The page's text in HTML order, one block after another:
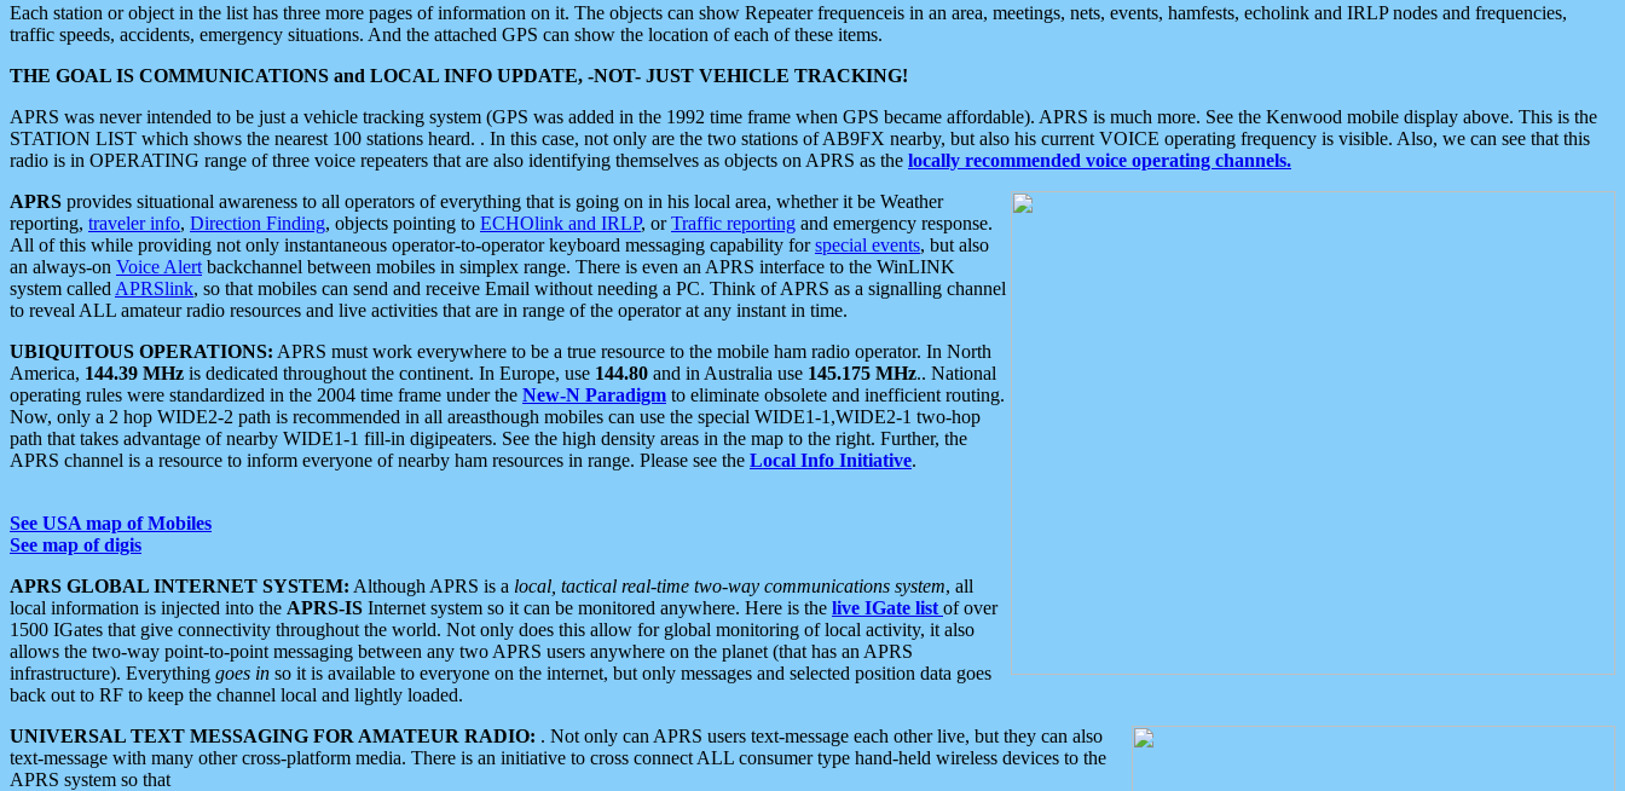
Each station or object in the list has three more pages of information on it. The objects can show Repeater frequenceis in an area, meetings, nets, events, hamfests, echolink and IRLP nodes and frequencies,
traffic speeds, accidents, emergency situations. And the attached GPS can show the location of each of these items.
THE GOAL IS COMMUNICATIONS and LOCAL INFO UPDATE, -NOT- JUST VEHICLE TRACKING!
APRS was never intended to be just a vehicle tracking system (GPS was added in the 1992 time frame when GPS became affordable). APRS is much more. See the Kenwood mobile display above. This is the
STATION LIST which shows the nearest 100 stations heard. . In this case, not only are the two stations of AB9FX nearby, but also his current VOICE operating frequency is visible. Also, we can see that this
radio is in OPERATING range of three voice repeaters that are also identifying themselves as objects on APRS as the locally recommended voice operating channels.
APRS provides situational awareness to all operators of everything that is going on in his local area, whether it be Weather
reporting, traveler info, Direction Finding, objects pointing to ECHOlink and IRLP, orTraffic reporting and emergency response.
All of this while providing not only instantaneous operator-to-operator keyboard messaging capability forspecial events, but also
an always-on Voice Alert backchannel between mobiles in simplex range. There is even an APRS interface to the WinLINK
system called APRSlink, so that mobiles can send and receive Email without needing a PC. Think of APRS as a signalling channel
to reveal ALL amateur radio resources and live activities that are in range of the operator at any instant in time.
UBIQUITOUS OPERATIONS: APRS must work everywhere to be a true resource to the mobile ham radio operator. In North
America, 144.39 MHz is dedicated throughout the continent. In Europe, use 144.80 and in Australia use 145.175 MHz.. National
operating rules were standardized in the 2004 time frame under the New-N Paradigm to eliminate obsolete and inefficient routing.
Now, only a 2 hop WIDE2-2 path is recommended in all areasthough mobiles can use the special WIDE1-1,WIDE2-1 two-hop
path that takes advantage of nearby WIDE1-1 fill-in digipeaters. See the high density areas in the map to the right. Further, the
APRS channel is a resource to inform everyone of nearby ham resources in range. Please see the Local Info Initiative.
See USA map of Mobiles
See map of digis
APRS GLOBAL INTERNET SYSTEM: Although APRS is a local, tactical real-time two-way communications system, all
local information is injected into the APRS-IS Internet system so it can be monitored anywhere. Here is the live IGate list of over
1500 IGates that give connectivity throughout the world. Not only does this allow for global monitoring of local activity, it also
allows the two-way point-to-point messaging between any two APRS users anywhere on the planet (that has an APRS
infrastructure). Everything goes in so it is available to everyone on the internet, but only messages and selected position data goes
back out to RF to keep the channel local and lightly loaded.
UNIVERSAL TEXT MESSAGING FOR AMATEUR RADIO: . Not only can APRS users text-message each other live, but they can also
text-message with many other cross-platform media. There is an initiative to cross connect ALL consumer type hand-held wireless devices to the
APRS system so that